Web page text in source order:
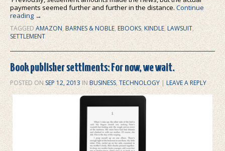
payments seemed further and further in the distance.Continue
reading→
TAGGED AMAZON, BARNES & NOBLE,EBOOKS,KINDLE,LAWSUIT,
SETTLEMENT
Book publisher settlments: For now, we wait.
POSTED ONSEP 12, 2013 IN BUSINESS,TECHNOLOGY |LEAVE A REPLY